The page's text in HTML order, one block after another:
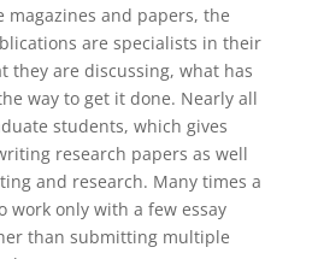
magazines and papers, the
are specialists in their
they are discussing, what has
way to get it done. Nearly all
students, which gives
research papers as well
and research. Many times a
work only with a few essay
than submitting multiple